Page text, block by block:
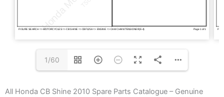
1/60
All Honda CB Shine 2010 Spare Parts Catalogue – Genuine